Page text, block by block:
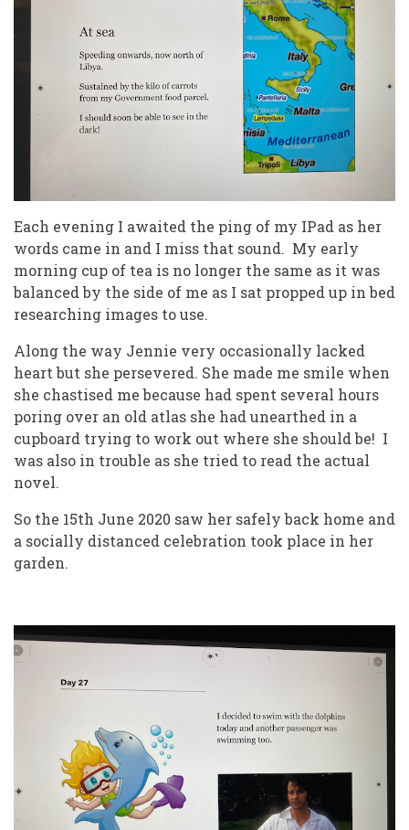
Each evening I awaited the ping of my IPad as her
words came in and I miss that sound. My early
morning cup of tea is no longer the same as it was
balanced by the side of me as I sat propped up in bed
researching images to use.
Along the way Jennie very occasionally lacked
heart but she persevered. She made me smile when
she chastised me because had spent several hours
poring over an old atlas she had unearthed in a
cupboard trying to work out where she should be! I
was also in trouble as she tried to read the actual
novel.
So the 15th June 2020 saw her safely back home and
a socially distanced celebration took place in her
garden.